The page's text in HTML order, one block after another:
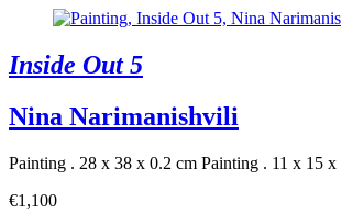
Inside Out 5
Nina Narimanishvili
Painting . 28 x 38 x 0.2 cm Painting . 11 x 15 x
€1,100